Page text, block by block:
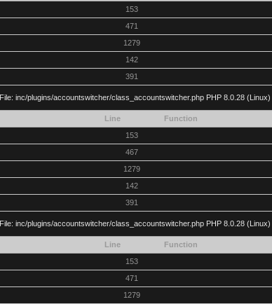
153
471
1279
142
391
inc/plugins/accountswitcher/class_accountswitcher.php PHP 8.0.28 (Linux)
Line
Function
153
467
1279
142
391
inc/plugins/accountswitcher/class_accountswitcher.php PHP 8.0.28 (Linux)
Line
Function
153
471
1279